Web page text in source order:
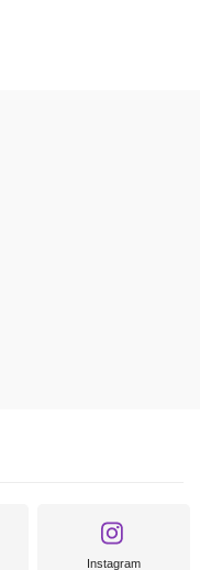
Instagram